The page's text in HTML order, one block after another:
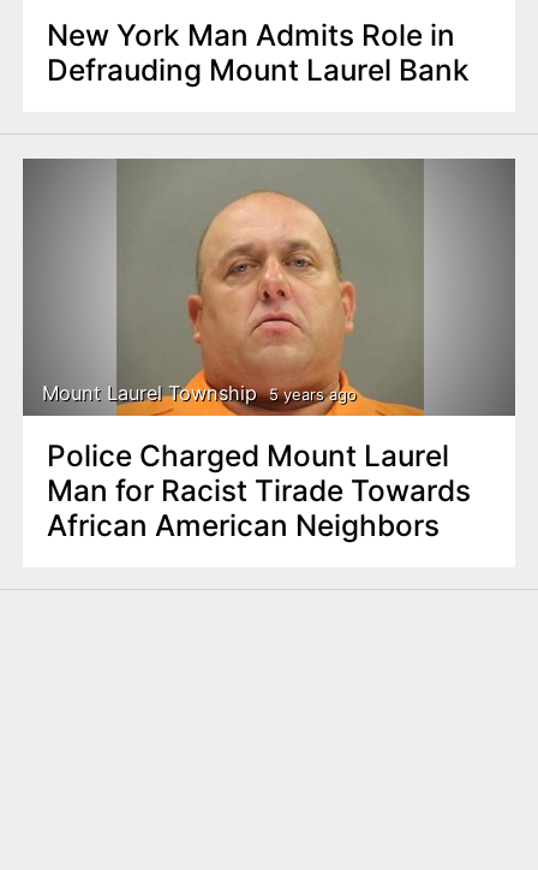
New York Man Admits Role in
Defrauding Mount Laurel Bank
Mount Laurel Township 5 years ago
Police Charged Mount Laurel
Man for Racist Tirade Towards
African American Neighbors